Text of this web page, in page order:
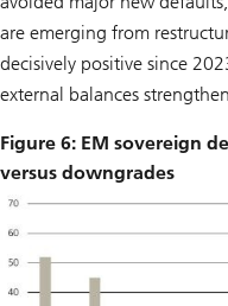
are emerging from
decisively positive since
external balances
Figure 6: EM sovereign
versus downgrades